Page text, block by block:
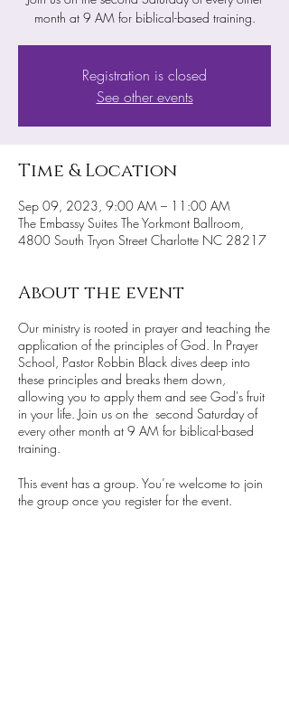
month at 9 AM for biblical-based training.
Registration is closed
See other events
Time & Location
Sep 09, 2023, 9:00 AM – 11:00 AM
The Embassy Suites The Yorkmont Ballroom,
4800 South Tryon Street Charlotte NC 28217
About the event
Our ministry is rooted in prayer and teaching the
application of the principles of God. In Prayer
School, Pastor Robbin Black dives deep into
these principles and breaks them down,
allowing you to apply them and see God's fruit
in your life. Join us on the second Saturday of
every other month at 9 AM for biblical-based
training.
This event has a group. You’re welcome to join
the group once you register for the event.